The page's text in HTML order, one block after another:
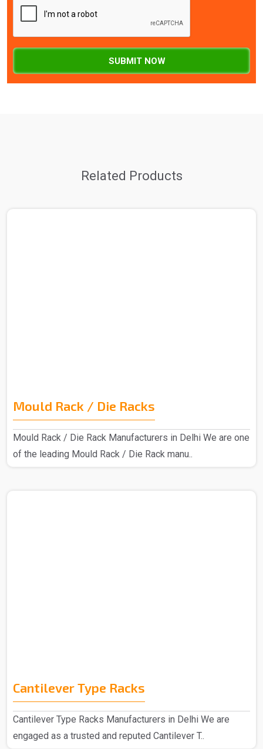
SUBMIT NOW
Related Products
Mould Rack / Die Racks
Mould Rack / Die Rack Manufacturers in Delhi We are one
of the leading Mould Rack / Die Rack manu..
Cantilever Type Racks
Cantilever Type Racks Manufacturers in Delhi We are
engaged as a trusted and reputed Cantilever T..